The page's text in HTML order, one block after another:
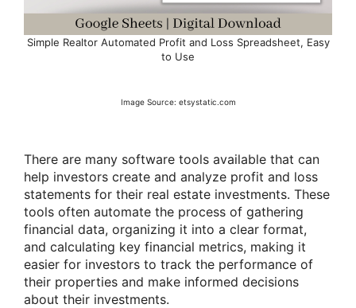
Simple Realtor Automated Profit and Loss Spreadsheet, Easy
to Use
Image Source: etsystatic.com
There are many software tools available that can
help investors create and analyze profit and loss
statements for their real estate investments. These
tools often automate the process of gathering
financial data, organizing it into a clear format,
and calculating key financial metrics, making it
easier for investors to track the performance of
their properties and make informed decisions
about their investments.